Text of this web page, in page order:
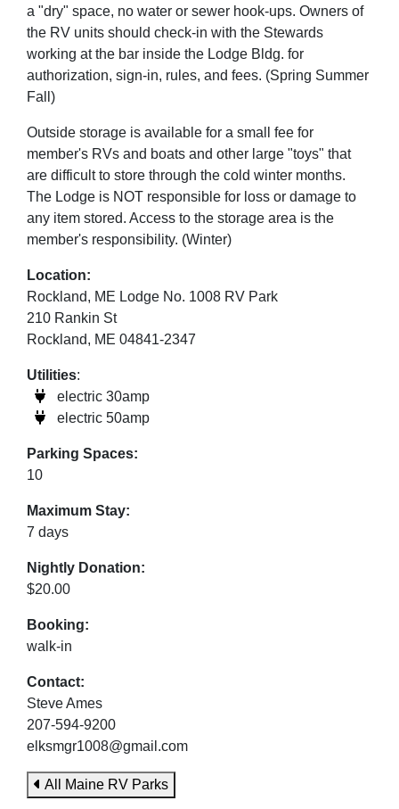
a "dry" space, no water or sewer hook-ups. Owners of
the RV units should check-in with the Stewards
working at the bar inside the Lodge Bldg. for
authorization, sign-in, rules, and fees. (Spring Summer
Fall)
Outside storage is available for a small fee for
member's RVs and boats and other large "toys" that
are difficult to store through the cold winter months.
The Lodge is NOT responsible for loss or damage to
any item stored. Access to the storage area is the
member's responsibility. (Winter)
Location:
Rockland, ME Lodge No. 1008 RV Park
210 Rankin St
Rockland, ME 04841-2347
Utilities:
electric 30amp
electric 50amp
Parking Spaces:
10
Maximum Stay:
7 days
Nightly Donation:
$20.00
Booking:
walk-in
Contact:
Steve Ames
207-594-9200
elksmgr1008@gmail.com
All Maine RV Parks